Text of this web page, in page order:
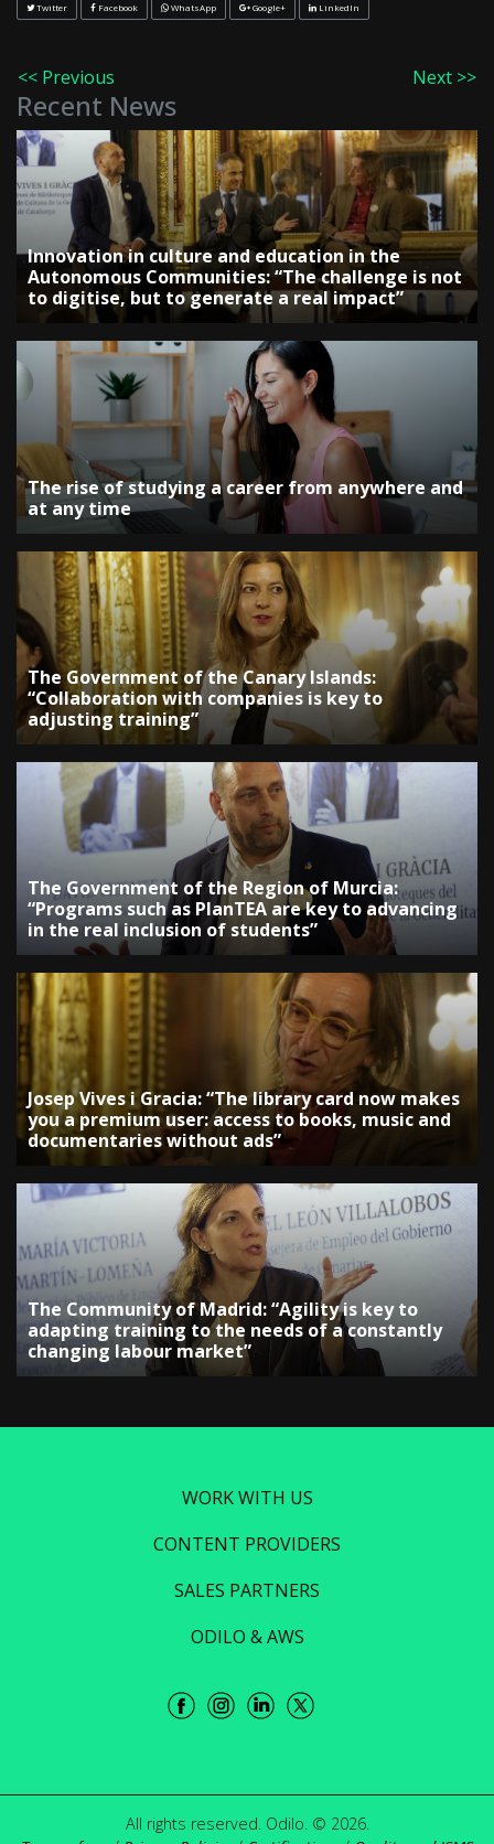
Twitter Facebook WhatsApp Google+ LinkedIn
<< Previous Next >>
Recent News
Innovation in culture and education in the
Autonomous Communities: “The challenge is not
to digitise, but to generate a real impact”
The rise of studying a career from anywhere and
at any time
The Government of the Canary Islands:
“Collaboration with companies is key to
adjusting training”
The Government of the Region of Murcia:
“Programs such as PlanTEA are key to advancing
in the real inclusion of students”
Josep Vives i Gracia: “The library card now makes
you a premium user: access to books, music and
documentaries without ads”
The Community of Madrid: “Agility is key to
adapting training to the needs of a constantly
changing labour market”
WORK WITH US
CONTENT PROVIDERS
SALES PARTNERS
ODILO & AWS
All rights reserved. Odilo. © 2026.